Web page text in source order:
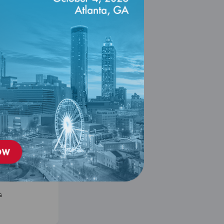
PCMH
2026
31, 2026
as an
for anyone
the
PCMH